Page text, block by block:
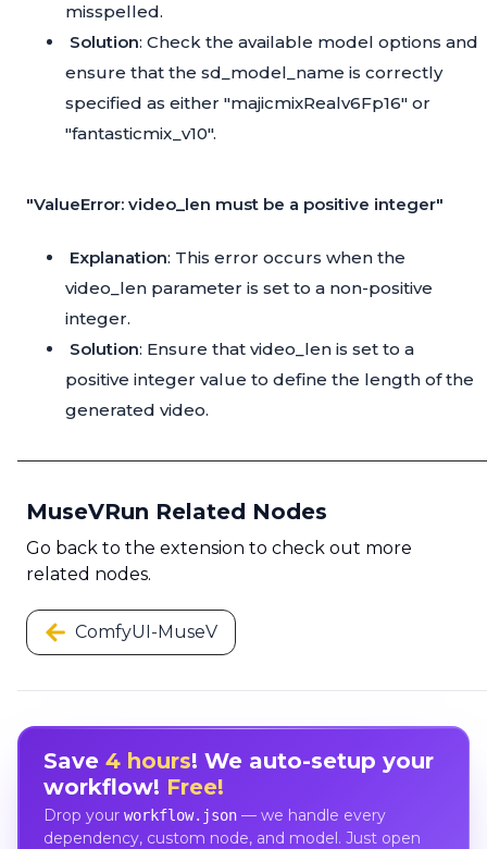
misspelled.
Solution: Check the available model options and
ensure that the sd_model_name is correctly
specified as either "majicmixRealv6Fp16" or
"fantasticmix_v10".
"ValueError: video_len must be a positive integer"
Explanation: This error occurs when the
video_len parameter is set to a non-positive
integer.
Solution: Ensure that video_len is set to a
positive integer value to define the length of the
generated video.
MuseVRun Related Nodes
Go back to the extension to check out more
related nodes.
ComfyUI-MuseV
Save 4 hours! We auto-setup your
workflow! Free!
Drop your workflow.json— we handle every
dependency, custom node, and model. Just open